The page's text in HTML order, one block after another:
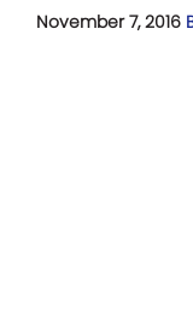
November 7, 2016